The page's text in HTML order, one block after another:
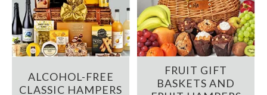
ALCOHOL-FREE
CLASSIC HAMPERS
FRUIT GIFT
BASKETS AND